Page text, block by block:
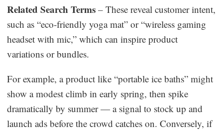
Related Search Terms – These reveal customer intent,
such as “eco-friendly yoga mat” or “wireless gaming
headset with mic,” which can inspire product
variations or bundles.
For example, a product like “portable ice baths” might
show a modest climb in early spring, then spike
dramatically by summer — a signal to stock up and
launch ads before the crowd catches on. Conversely, if